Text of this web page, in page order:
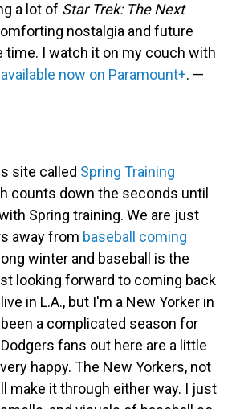
a lot of Star Trek: The Next
nostalgia and future
time. I watch it on my couch with
available now on Paramount+. —
site called Spring Training
counts down the seconds until
Spring training. We are just
away from baseball coming
winter and baseball is the
looking forward to coming back
in L.A., but I'm a New Yorker in
a complicated season for
fans out here are a little
happy. The New Yorkers, not
make it through either way. I just